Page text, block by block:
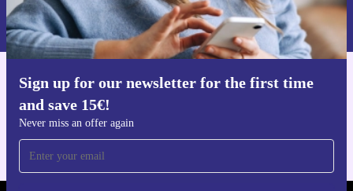
Sign up for our newsletter for the first time
and save 15€!
Never miss an offer again
Information about the use of personal data can be found in our
Privacy policy .
Get the refurbed app